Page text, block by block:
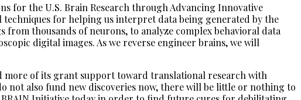
for the U.S. Brain Research through Advancing Innovative
for helping us interpret data being generated by the
thousands of neurons, to analyze complex behavioral data
digital images. As we reverse engineer brains, we will
more of its grant support toward translational research with
not also fund new discoveries now, there will be little or nothing to